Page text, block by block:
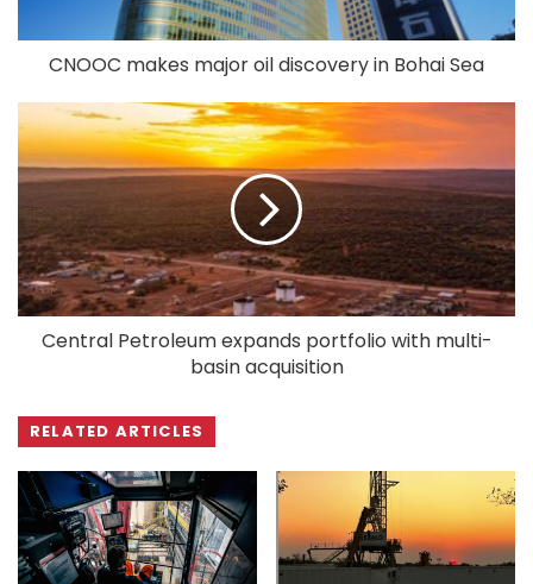
CNOOC makes major oil discovery in Bohai Sea
Central Petroleum expands portfolio with multi-
basin acquisition
RELATED ARTICLES